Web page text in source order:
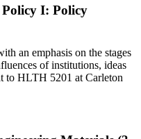
I: Policy
an emphasis on the stages
of institutions, ideas
to HLTH 5201 at Carleton